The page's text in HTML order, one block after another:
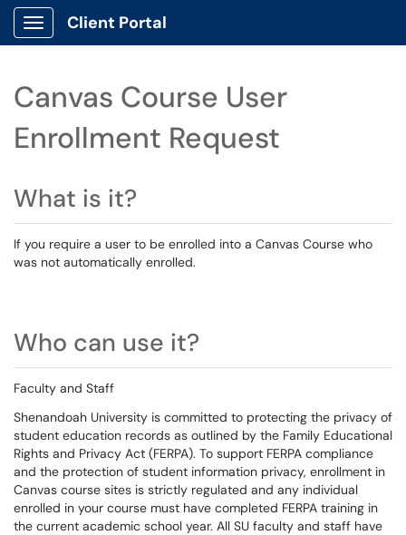
Show Applications Menu
Client Portal
Canvas Course User
Enrollment Request
What is it?
If you require a user to be enrolled into a Canvas Course who
was not automatically enrolled.
Who can use it?
Faculty and Staff
Shenandoah University is committed to protecting the privacy of
student education records as outlined by the Family Educational
Rights and Privacy Act (FERPA). To support FERPA compliance
and the protection of student information privacy, enrollment in
Canvas course sites is strictly regulated and any individual
enrolled in your course must have completed FERPA training in
the current academic school year. All SU faculty and staff have